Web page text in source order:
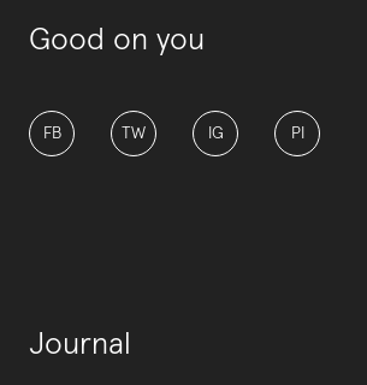
Good on you
FB TW IG PI
Journal